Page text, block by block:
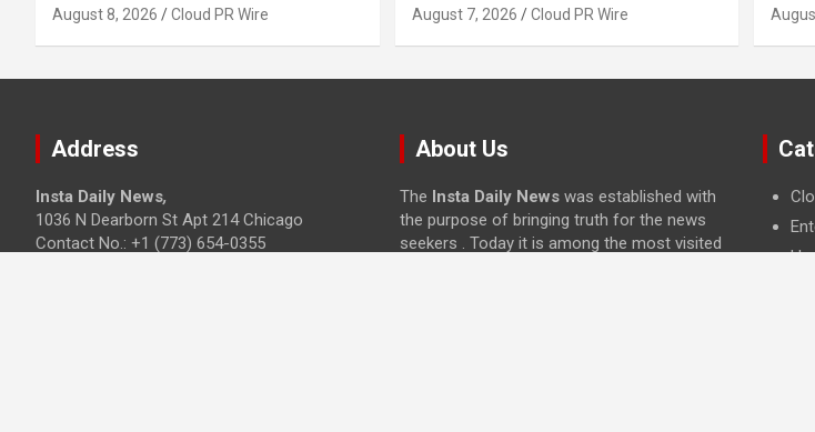
August 8, 2026 Cloud PR Wire August 7, 2026 Cloud PR Wire
Address
Insta Daily News,
1036 N Dearborn St Apt 214 Chicago
Contact No.: +1 (773) 654-0355
About Us
The Insta Daily News was established with
the purpose of bringing truth for the news
seekers . Today it is among the most visited